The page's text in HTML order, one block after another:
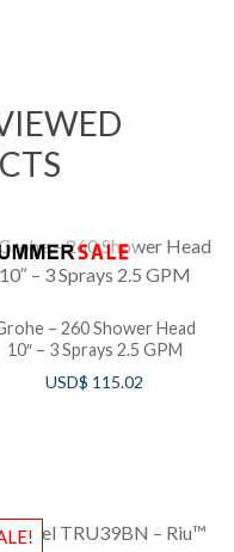
– 260 Shower Head
10″ – 3 Sprays 2.5 GPM
USD$ 115.02